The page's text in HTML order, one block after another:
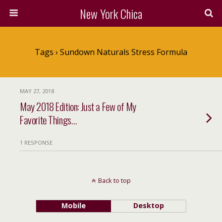
New York Chica
Tags › Sundown Naturals Stress Formula
MAY 27, 2018
May 2018 Edition: Just a Few of My
Favorite Things…
1 RESPONSE
Back to top
Mobile Desktop